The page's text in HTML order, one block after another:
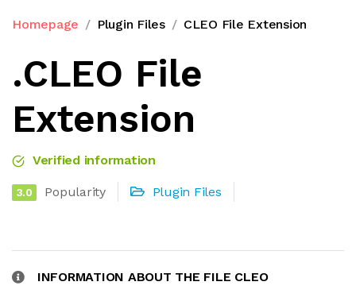
Homepage Plugin Files CLEO File Extension
.CLEO File
Extension
Verified information
3.0 Popularity Plugin Files
INFORMATION ABOUT THE FILE CLEO